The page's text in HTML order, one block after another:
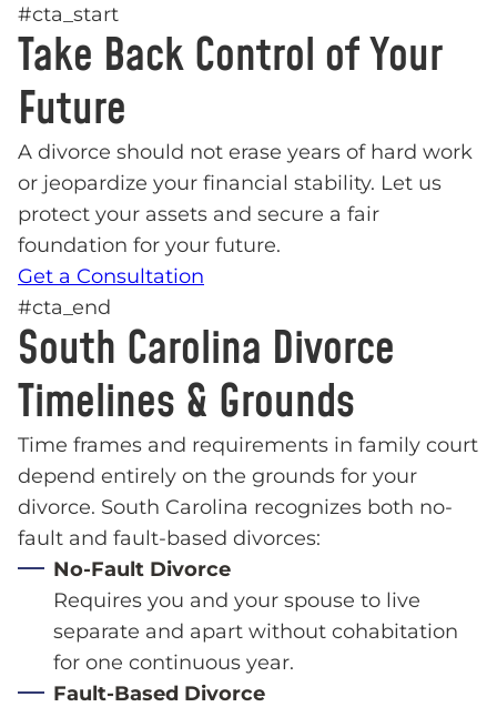
#cta_start
Take Back Control of Your
Future
A divorce should not erase years of hard work
or jeopardize your financial stability. Let us
protect your assets and secure a fair
foundation for your future.
Get a Consultation
#cta_end
South Carolina Divorce
Timelines & Grounds
Time frames and requirements in family court
depend entirely on the grounds for your
divorce. South Carolina recognizes both no-
fault and fault-based divorces:
No-Fault Divorce
Requires you and your spouse to live
separate and apart without cohabitation
for one continuous year.
Fault-Based Divorce